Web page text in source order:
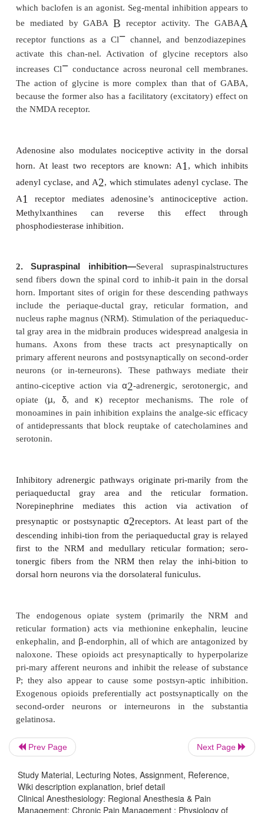
Central Modulation of Pain
A. Facilitation
sensitization in the spinal cord:
Wind-up and sensitization of second-
the same repetitive stimuli and exhibit
discharge, even after afferent C fiber input has
·
Receptor fi eld expansion. Dorsal horn
their receptive fields such that adjacent
responsive to stimuli (whether noxious or
they were previously unresponsive.
·
Hyperexcitability of flexion reflexes.
flexion reflexes is observed both
contralaterally.
substance P, CGRP, vasoactive intestinal
cholecystokinin (CCK), angiotensin, and galanin,
the excitatory amino acids l-glutamate and l-
substances trig-ger changes in membrane
interacting with G protein–coupled membrane
neurons (Figure 47–5).
activation ofN-methyl-d-aspartate (NMDA) and
mechanisms, and in the induction and
sensitiza-tion. Activation of NMDA receptors
nitric oxide synthetase, increasing formation of
Both prostaglandins and nitric oxide facilitate the
excitatory amino acids in the spinal cord.
inhibitors such as ASA and NSAIDs have
actions in the spi-nal cord.
B. Inhibition
Prev Page Next Page
Study Material, Lecturing Notes, Assignment, Reference,
Wiki description explanation, brief detail
Clinical Anesthesiology: Regional Anesthesia & Pain
Management: Chronic Pain Management : Physiology of